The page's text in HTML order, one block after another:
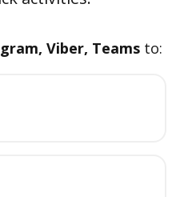
Viber, Teams to: